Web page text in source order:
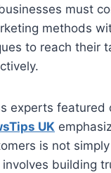
must
methods
to reach their
experts featured
UK
is not
building